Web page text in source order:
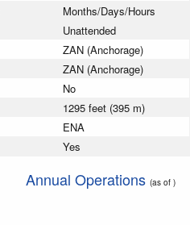
Months/Days/Hours
Unattended
ZAN (Anchorage)
ZAN (Anchorage)
No
1295 feet (395 m)
ENA
Yes
Annual Operations (as of )